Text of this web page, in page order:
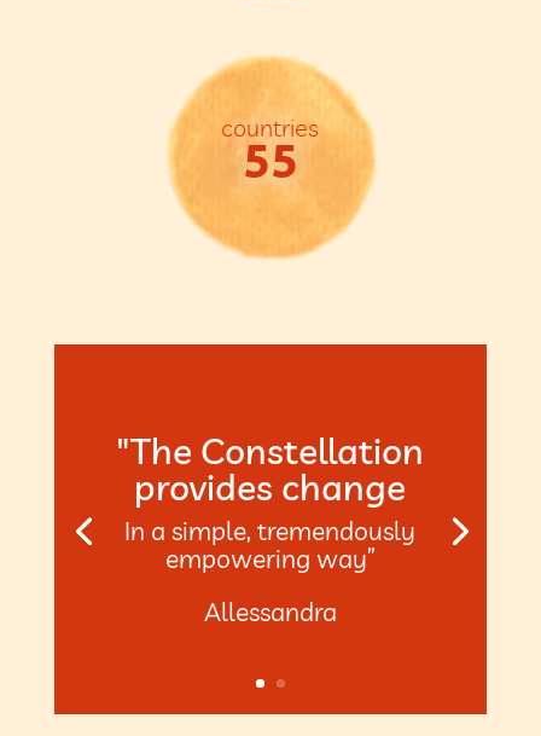
countries
55
"The Constellation
provides change
In a simple, tremendously
empowering way”
Allessandra